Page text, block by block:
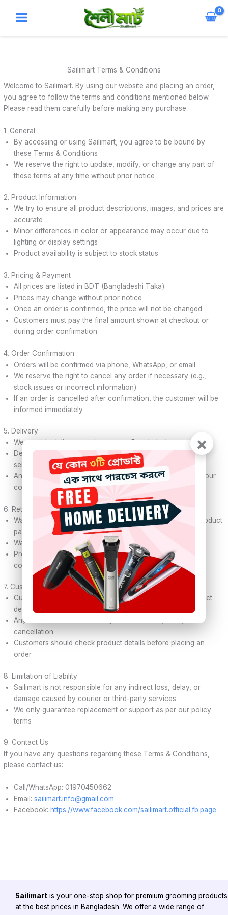
Sailimart Terms & Conditions
Welcome to Sailimart. By using our website and placing an order,
you agree to follow the terms and conditions mentioned below.
Please read them carefully before making any purchase.
1. General
By accessing or using Sailimart, you agree to be bound by
these Terms & Conditions
We reserve the right to update, modify, or change any part of
these terms at any time without prior notice
2. Product Information
We try to ensure all product descriptions, images, and prices are
accurate
Minor differences in color or appearance may occur due to
lighting or display settings
Product availability is subject to stock status
3. Pricing & Payment
All prices are listed in BDT (Bangladeshi Taka)
Prices may change without prior notice
Once an order is confirmed, the price will not be changed
Customers must pay the final amount shown at checkout or
during order confirmation
4. Order Confirmation
Orders will be confirmed via phone, WhatsApp, or email
We reserve the right to cancel any order if necessary (e.g.,
stock issues or incorrect information)
If an order is cancelled after confirmation, the customer will be
informed immediately
5. Delivery
We provide delivery service across Bangladesh
Delivery time may vary depending on location and courier
service
Any delivery delay caused by courier service is not under our
control
6. Return & Warranty
Warranty (if applicable) will be clearly mentioned on the product
page
Warranty claims must follow our official process
Products must be used properly; physical damage is not
covered under warranty
7. Customer Responsibility
Customers must provide correct name, address, and contact
details
Any incorrect information may lead to delivery delay or
cancellation
Customers should check product details before placing an
order
8. Limitation of Liability
Sailimart is not responsible for any indirect loss, delay, or
damage caused by courier or third-party services
We only guarantee replacement or support as per our policy
terms
9. Contact Us
If you have any questions regarding these Terms & Conditions,
please contact us:
Call/WhatsApp: 01970450662
Email:sailimart.info@gmail.com
Facebook: https://www.facebook.com/sailimart.official.fb.page
Sailimart is your one-stop shop for premium grooming products
at the best prices in Bangladesh. We offer a wide range of
×